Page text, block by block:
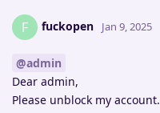
F fuckopen Jan 9, 2025
@admin
Dear admin,
Please unblock my account.